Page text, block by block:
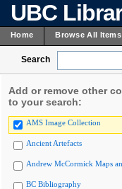
UBC
Home Browse All
Search
Add or remove other
to your search:
AMS Image Collection
Ancient Artefacts
Andrew McCormick Maps
BC Bibliography